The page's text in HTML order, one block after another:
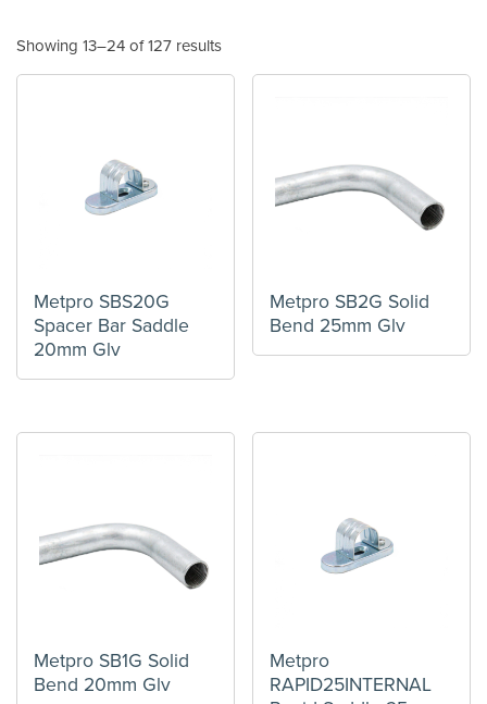
Showing 13–24 of 127 results
Metpro SBS20G
Spacer Bar Saddle
20mm Glv
Metpro SB2G Solid
Bend 25mm Glv
Metpro SB1G Solid
Bend 20mm Glv
Metpro
RAPID25INTERNAL